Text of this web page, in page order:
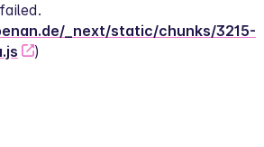
_next/static/chunks/3215-
)